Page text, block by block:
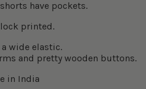
have pockets.
printed.
wide elastic.
and pretty wooden buttons.
in India